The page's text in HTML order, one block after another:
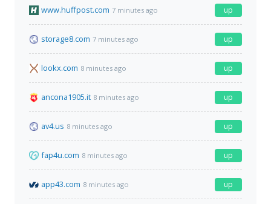
www.huffpost.com 7 minutes ago up
storage8.com 7 minutes ago up
lookx.com 8 minutes ago up
ancona1905.it 8 minutes ago up
av4.us 8 minutes ago up
fap4u.com 8 minutes ago up
app43.com 8 minutes ago up